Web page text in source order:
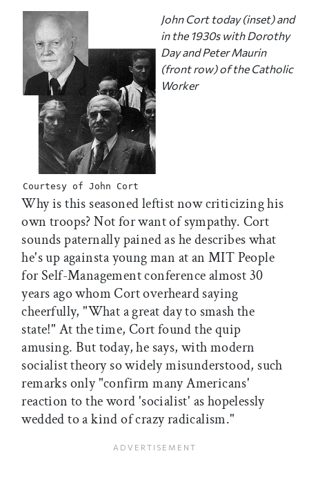
John Cort today (inset) and
in the 1930s with Dorothy
Day and Peter Maurin
(front row) of the Catholic
Worker
Courtesy of John Cort
Why is this seasoned leftist now criticizing his
own troops? Not for want of sympathy. Cort
sounds paternally pained as he describes what
he's up againsta young man at an MIT People
for Self-Management conference almost 30
years ago whom Cort overheard saying
cheerfully, "What a great day to smash the
state!" At the time, Cort found the quip
amusing. But today, he says, with modern
socialist theory so widely misunderstood, such
remarks only "confirm many Americans'
reaction to the word 'socialist' as hopelessly
wedded to a kind of crazy radicalism."